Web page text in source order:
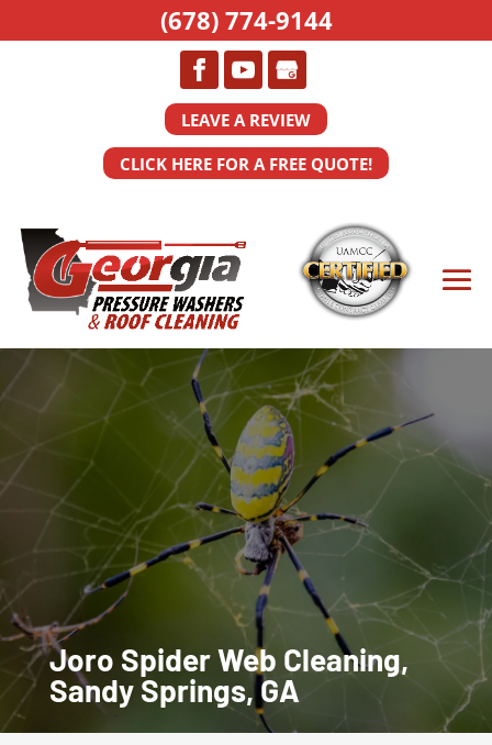
LEAVE A REVIEW
CLICK HERE FOR A FREE QUOTE!
Joro Spider Web Cleaning,
Sandy Springs, GA
(678) 774-9144